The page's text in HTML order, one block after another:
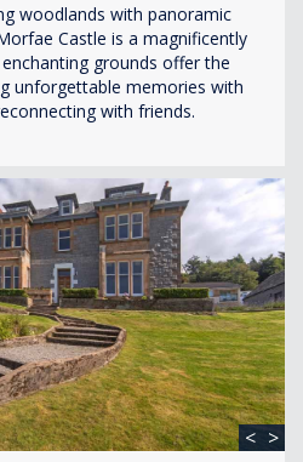
woodlands with panoramic
Castle is a magnificently
grounds offer the
unforgettable memories with
with friends.
< >